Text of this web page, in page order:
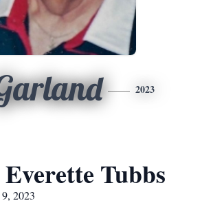
2023
Tubbs
2023